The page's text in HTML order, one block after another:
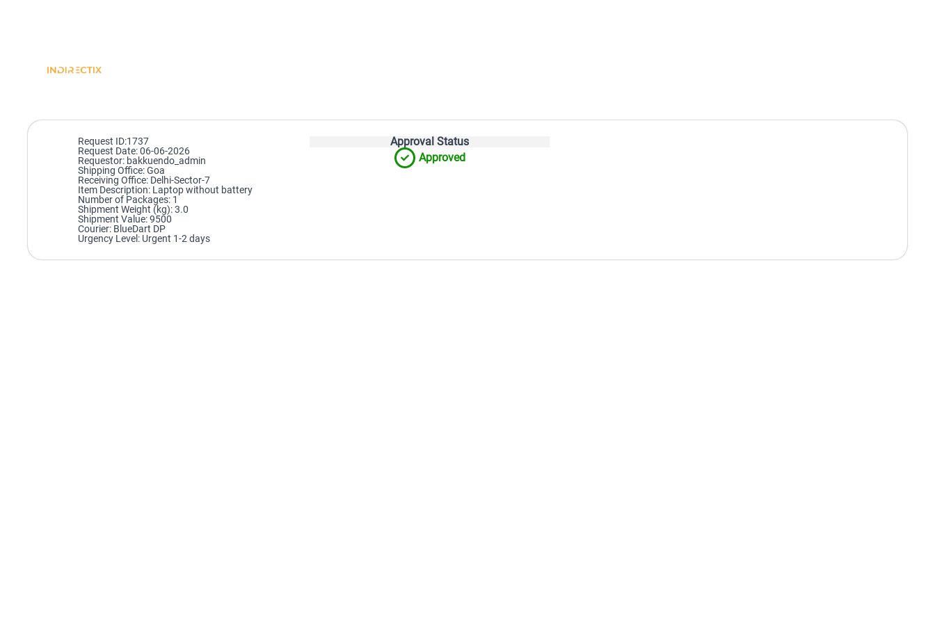
Request ID:1737
Request Date: 06-06-2026
Requestor: bakkuendo_admin
Shipping Office: Goa
Receiving Office: Delhi-Sector-7
Item Description: Laptop without battery
Number of Packages: 1
Shipment Weight (kg): 3.0
Shipment Value: 9500
Courier: BlueDart DP
Urgency Level: Urgent 1-2 days
Approval Status
Approved